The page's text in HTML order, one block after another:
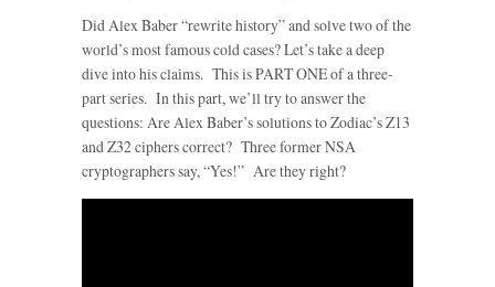
Did Alex Baber “rewrite history” and solve two of the
world’s most famous cold cases? Let’s take a deep
dive into his claims. This is PART ONE of a three-
part series. In this part, we’ll try to answer the
questions: Are Alex Baber’s solutions to Zodiac’s Z13
and Z32 ciphers correct? Three former NSA
cryptographers say, “Yes!” Are they right?